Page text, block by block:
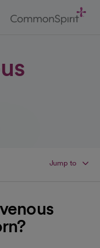
Jump to